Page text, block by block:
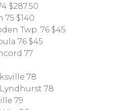
$287.50
75 $140
Twp. 76 $45
76 $45
77
78
78
79